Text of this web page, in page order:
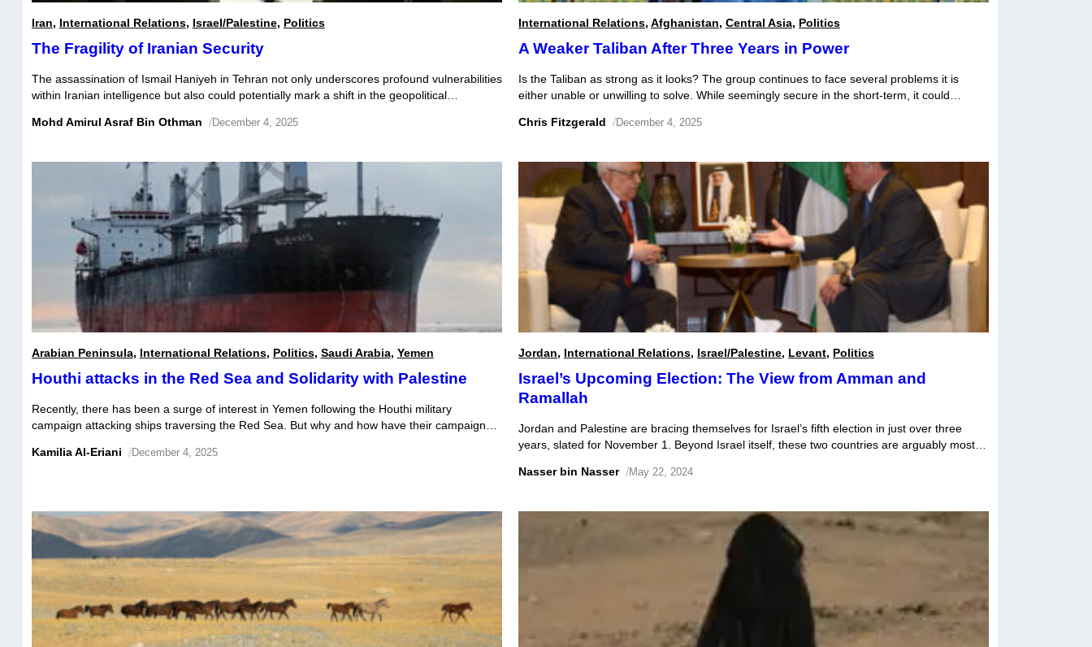
Iran, International Relations, Israel/Palestine, Politics
The Fragility of Iranian Security
The assassination of Ismail Haniyeh in Tehran not only underscores profound vulnerabilities
within Iranian intelligence but also could potentially mark a shift in the geopolitical
critical weaknesses in Iran’s Communications Intelligence (COMINT) and Signals
Mohd Amirul Asraf Bin Othman /December 4, 2025
International Relations, Afghanistan, Central Asia, Politics
A Weaker Taliban After Three Years in Power
Is the Taliban as strong as it looks? The group continues to face several problems it is
either unable or unwilling to solve. While seemingly secure in the short-term, it could
Chris Fitzgerald /December 4, 2025
Arabian Peninsula, International Relations, Politics, Saudi Arabia, Yemen
Houthi attacks in the Red Sea and Solidarity with Palestine
Recently, there has been a surge of interest in Yemen following the Houthi military
campaign attacking ships traversing the Red Sea. But why and how have their campaigns
Kamilia Al-Eriani /December 4, 2025
Jordan, International Relations, Israel/Palestine, Levant, Politics
Israel’s Upcoming Election: The View from Amman and
Ramallah
Jordan and Palestine are bracing themselves for Israel’s fifth election in just over three
years, slated for November 1. Beyond Israel itself, these two countries are arguably most
Jordanian and Palestinian concerns over the future prospect of a two-state solution given
Nasser bin Nasser /May 22, 2024